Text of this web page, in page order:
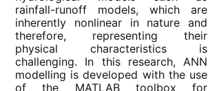
rainfall-runoff models, which are
inherently nonlinear in nature and
therefore, representing their
physical characteristics is
challenging. In this research, ANN
modelling is developed with the use
of the MATLAB toolbox for